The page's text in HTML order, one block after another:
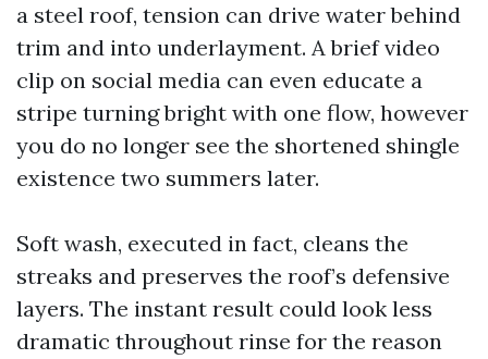
a steel roof, tension can drive water behind
trim and into underlayment. A brief video
clip on social media can even educate a
stripe turning bright with one flow, however
you do no longer see the shortened shingle
existence two summers later.
Soft wash, executed in fact, cleans the
streaks and preserves the roof’s defensive
layers. The instant result could look less
dramatic throughout rinse for the reason